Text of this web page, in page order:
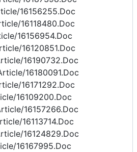
16156255.Doc
16118480.Doc
16156954.Doc
16120851.Doc
16190732.Doc
16180091.Doc
16171292.Doc
16109200.Doc
16157266.Doc
16113714.Doc
16124829.Doc
16167995.Doc